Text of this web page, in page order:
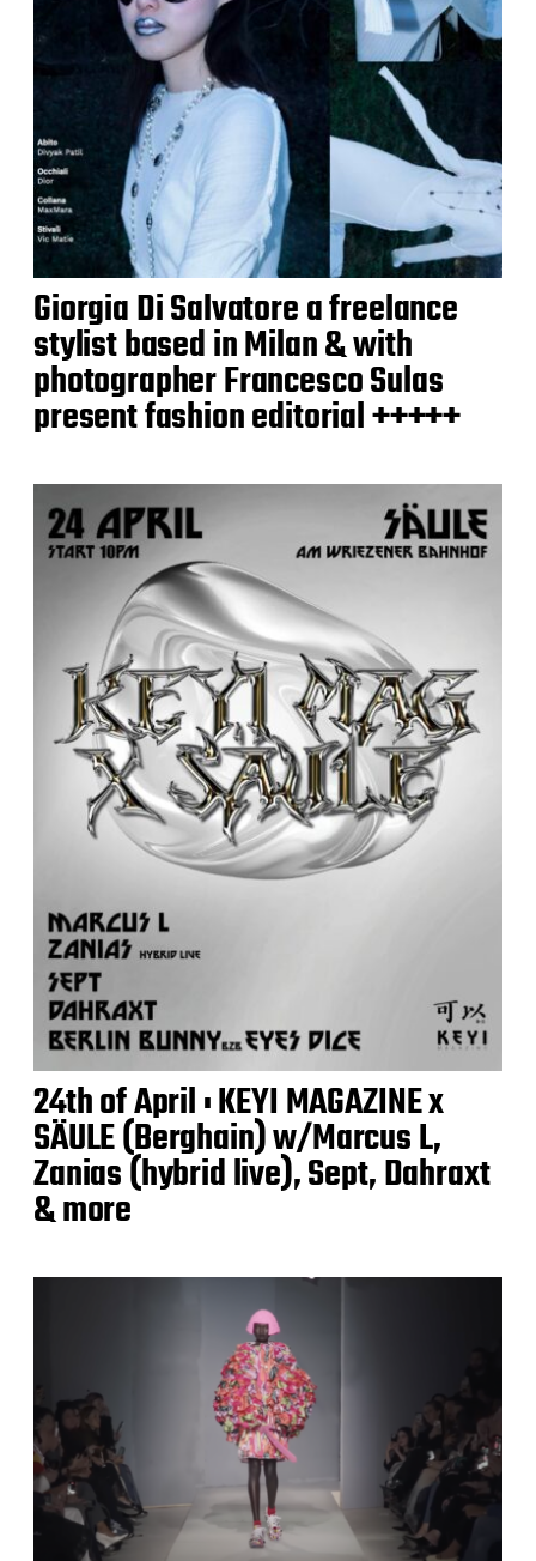
Giorgia Di Salvatore a freelance
stylist based in Milan & with
photographer Francesco Sulas
present fashion editorial +++++
24th of April : KEYI MAGAZINE x
SÄULE (Berghain) w/Marcus L,
Zanias (hybrid live), Sept, Dahraxt
& more